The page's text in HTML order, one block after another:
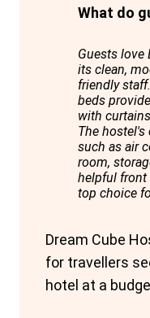
What do
Guests love
its clean,
friendly
beds
with
The hostel's
such as air
room,
helpful front
top choice
Dream Cube
for travellers
hotel at a
first hostel in